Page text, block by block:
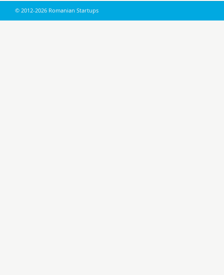
© 2012-2026 Romanian Startups